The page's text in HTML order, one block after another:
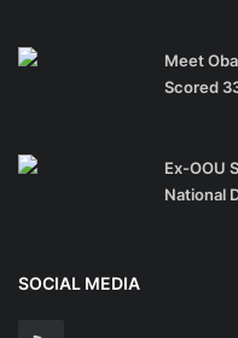
Meet
Scored
Ex-OOU
National
SOCIAL MEDIA